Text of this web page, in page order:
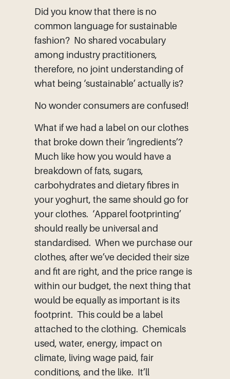
Did you know that there is no
common language for sustainable
fashion? No shared vocabulary
among industry practitioners,
therefore, no joint understanding of
what being ‘sustainable’ actually is?
No wonder consumers are confused!
What if we had a label on our clothes
that broke down their ‘ingredients’?
Much like how you would have a
breakdown of fats, sugars,
carbohydrates and dietary fibres in
your yoghurt, the same should go for
your clothes. ‘Apparel footprinting’
should really be universal and
standardised. When we purchase our
clothes, after we’ve decided their size
and fit are right, and the price range is
within our budget, the next thing that
would be equally as important is its
footprint. This could be a label
attached to the clothing. Chemicals
used, water, energy, impact on
climate, living wage paid, fair
conditions, and the like. It’ll